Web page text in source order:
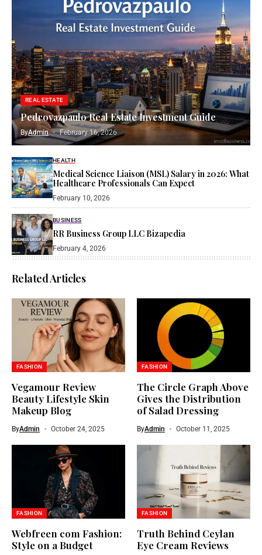
REAL ESTATE
Pedrovazpaulo Real Estate Investment Guide
ByAdmin February 16, 2026
HEALTH
Medical Science Liaison (MSL) Salary in 2026: What
Healthcare Professionals Can Expect
February 10, 2026
BUSINESS
RR Business Group LLC Bizapedia​
February 4, 2026
Related Articles
FASHION
Vegamour Review
Beauty Lifestyle Skin
Makeup Blog
ByAdmin October 24, 2025
FASHION
The Circle Graph Above
Gives the Distribution
of Salad Dressing
ByAdmin October 11, 2025
FASHION
Webfreen com Fashion:
Style on a Budget
FASHION
Truth Behind Ceylan
Eye Cream Reviews